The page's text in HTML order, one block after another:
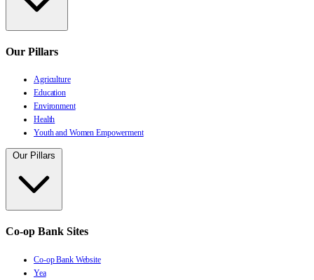
Our Pillars
Agriculture
Education
Environment
Health
Youth and Women Empowerment
Our Pillars
Co-op Bank Sites
Co-op Bank Website
Yea